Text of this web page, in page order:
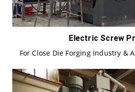
Electric Screw
For Close Die Forging Industry &